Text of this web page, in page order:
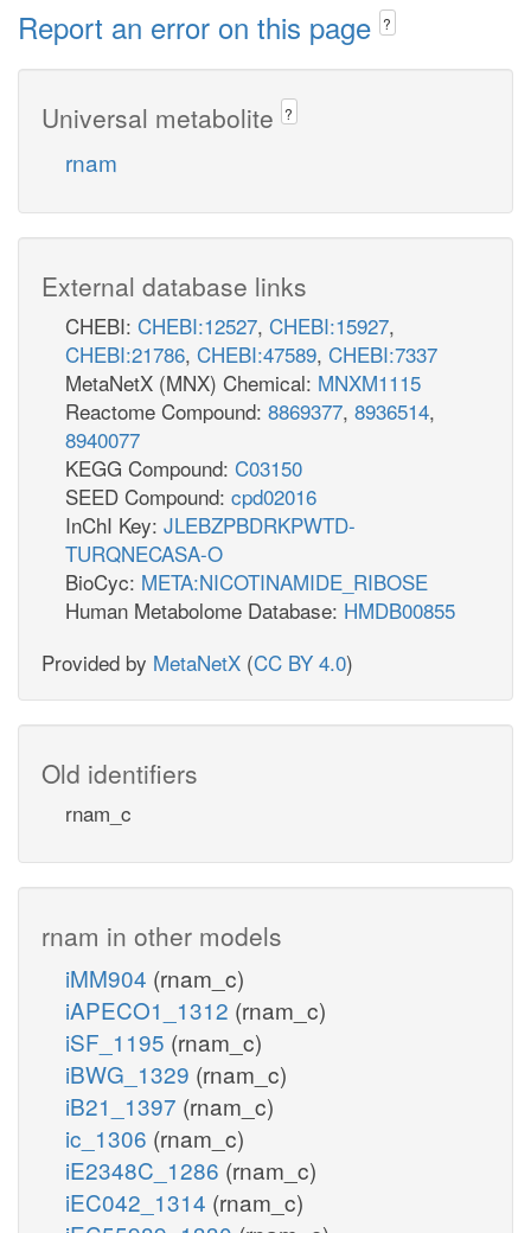
Report an error on this page ?
Universal metabolite ?
rnam
External database links
CHEBI: CHEBI:12527, CHEBI:15927,
CHEBI:21786, CHEBI:47589, CHEBI:7337
MetaNetX (MNX) Chemical: MNXM1115
Reactome Compound: 8869377, 8936514,
8940077
KEGG Compound: C03150
SEED Compound: cpd02016
InChI Key: JLEBZPBDRKPWTD-
TURQNECASA-O
BioCyc: META:NICOTINAMIDE_RIBOSE
Human Metabolome Database: HMDB00855
Provided by MetaNetX (CC BY 4.0)
Old identifiers
rnam_c
rnam in other models
iMM904 (rnam_c)
iAPECO1_1312 (rnam_c)
iSF_1195 (rnam_c)
iBWG_1329 (rnam_c)
iB21_1397 (rnam_c)
ic_1306 (rnam_c)
iE2348C_1286 (rnam_c)
iEC042_1314 (rnam_c)